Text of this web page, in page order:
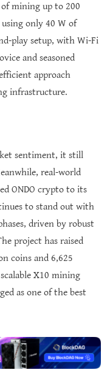
mining up to 200
only 40 W of
play setup, with Wi-Fi
and seasoned
approach
infrastructure.
sentiment, it still
real-world
ONDO crypto to its
to stand out with
driven by robust
project has raised
coins and 6,625
X10 mining
as one of the best